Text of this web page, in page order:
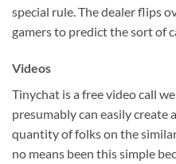
special rule. The dealer flips
gamers to predict the sort of
Videos
Tinychat is a free video call
presumably can easily create
quantity of folks on the
no means been this simple